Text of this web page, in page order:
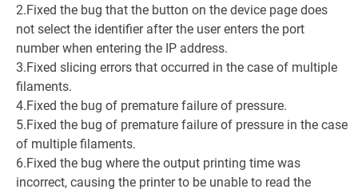
2.Fixed the bug that the button on the device page does
not select the identifier after the user enters the port
number when entering the IP address.
3.Fixed slicing errors that occurred in the case of multiple
filaments.
4.Fixed the bug of premature failure of pressure.
5.Fixed the bug of premature failure of pressure in the case
of multiple filaments.
6.Fixed the bug where the output printing time was
incorrect, causing the printer to be unable to read the